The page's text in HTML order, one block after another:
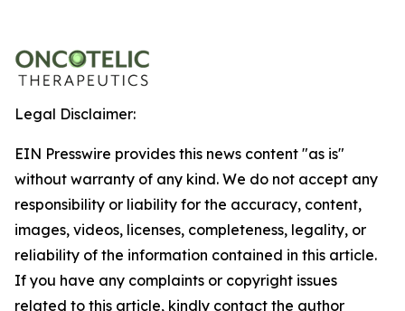
Legal Disclaimer:
EIN Presswire provides this news content "as is"
without warranty of any kind. We do not accept any
responsibility or liability for the accuracy, content,
images, videos, licenses, completeness, legality, or
reliability of the information contained in this article.
If you have any complaints or copyright issues
related to this article, kindly contact the author